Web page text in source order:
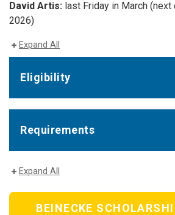
David Artis: last Friday in March (next
2026)
Expand All
Eligibility
Requirements
Expand All
BEINECKE